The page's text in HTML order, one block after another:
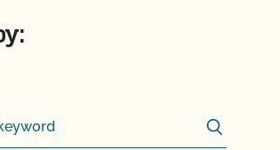
Search